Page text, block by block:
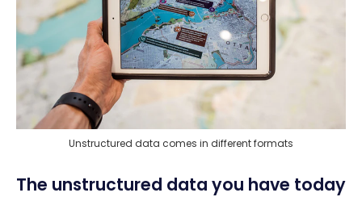
Unstructured data comes in different formats
The unstructured data you have today